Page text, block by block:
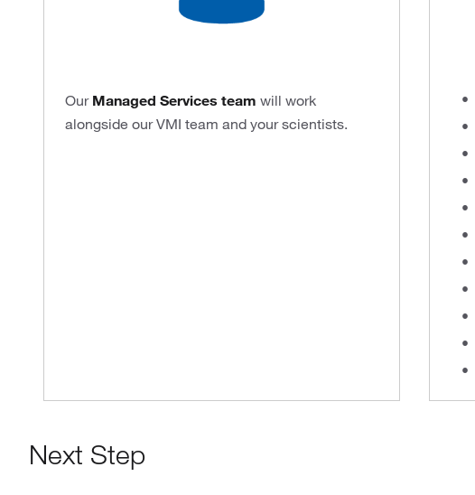
Our Managed Services team will work
alongside our VMI team and your scientists.
Next Step